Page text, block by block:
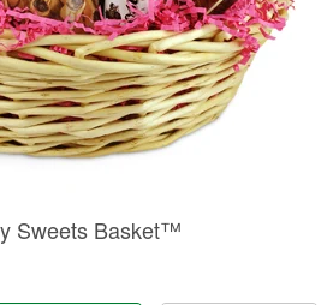
Sweets Basket™